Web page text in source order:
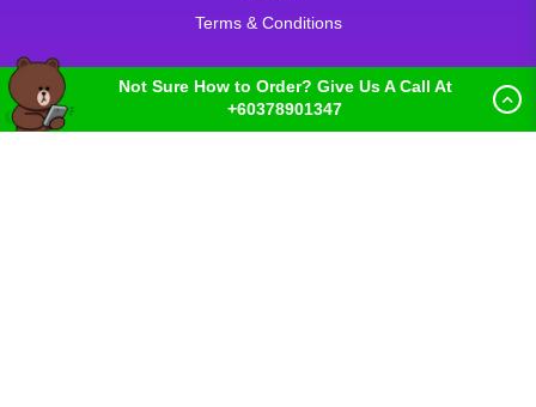
Terms & Conditions
Not Sure How to Order? Give Us A Call At
+60378901347